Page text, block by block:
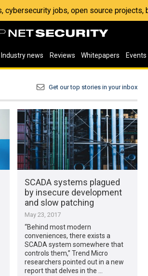
cybersecurity jobs, open source projects,
Industry news Reviews Whitepapers Events
Get our top stories in your inbox
SCADA systems plagued
by insecure development
and slow patching
May 23, 2017
“Behind most modern
conveniences, there exists a
SCADA system somewhere that
controls them,” Trend Micro
researchers pointed out in a new
report that delves in the …